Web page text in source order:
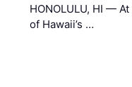
HONOLULU, HI —
of Hawaii’s …